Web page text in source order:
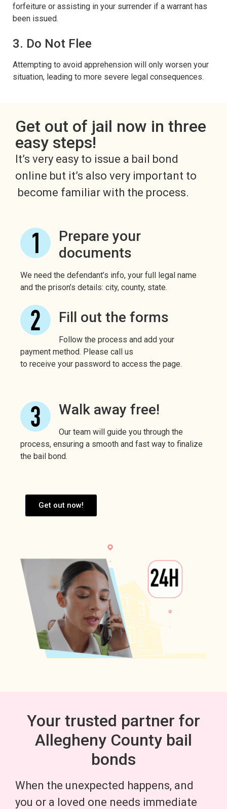
forfeiture or assisting in your surrender if a warrant has
been issued.
3. Do Not Flee
Attempting to avoid apprehension will only worsen your
situation, leading to more severe legal consequences.
Get out of jail now in three
easy steps!
It’s very easy to issue a bail bond
online but it’s also very important to
become familiar with the process.
Prepare your
documents
We need the defendant’s info, your full legal name
and the prison’s details: city, county, state.
Fill out the forms
Follow the process and add your
payment method. Please call us
to receive your password to access the page.
Walk away free!
Our team will guide you through the
process, ensuring a smooth and fast way to finalize
the bail bond.
Get out now!
Your trusted partner for
Allegheny County bail
bonds
When the unexpected happens, and
you or a loved one needs immediate